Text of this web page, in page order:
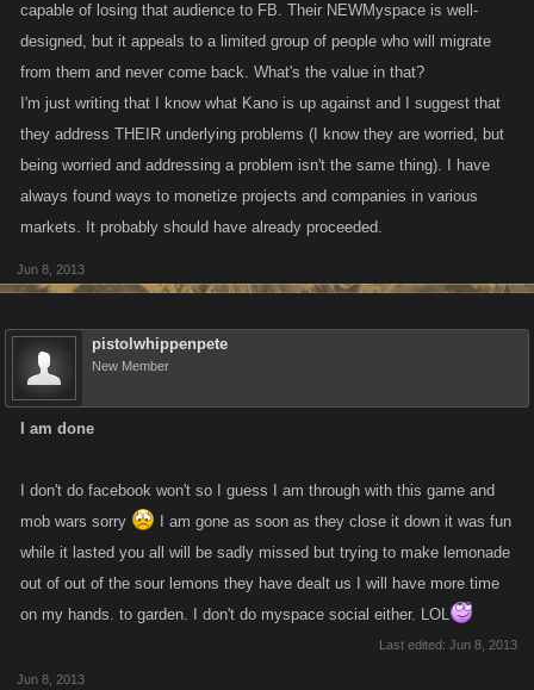
capable of losing that audience to FB. Their NEWMyspace is well-
designed, but it appeals to a limited group of people who will migrate
from them and never come back. What's the value in that?
I'm just writing that I know what Kano is up against and I suggest that
they address THEIR underlying problems (I know they are worried, but
being worried and addressing a problem isn't the same thing). I have
always found ways to monetize projects and companies in various
markets. It probably should have already proceeded.
Jun 8, 2013
pistolwhippenpete
New Member
I am done
I don't do facebook won't so I guess I am through with this game and
mob wars sorry
I am gone as soon as they close it down it was fun
while it lasted you all will be sadly missed but trying to make lemonade
out of out of the sour lemons they have dealt us I will have more time
on my hands. to garden. I don't do myspace social either. LOL
Last edited: Jun 8, 2013
Jun 8, 2013